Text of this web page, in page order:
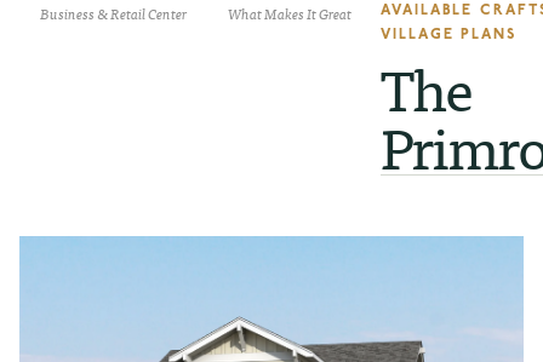
Business & Retail Center What Makes It Great
AVAILABLE
VILLAGE PLANS
The